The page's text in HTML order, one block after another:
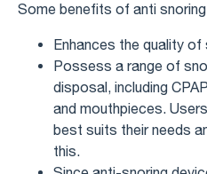
Some benefits of anti
Enhances the quality of
Possess a range of
disposal, including
and mouthpieces.
best suits their needs
this.